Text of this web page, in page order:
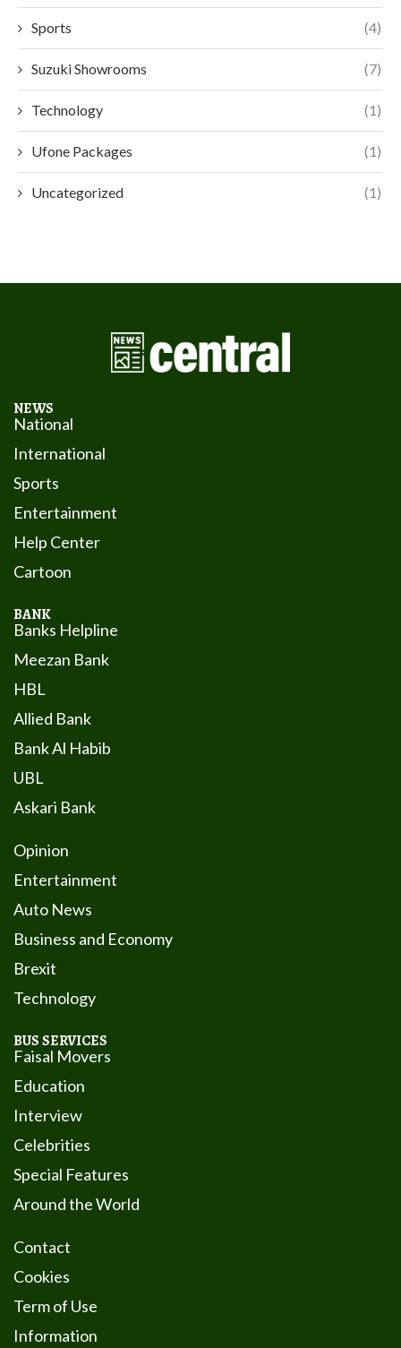
Sports (4)
Suzuki Showrooms (7)
Technology (1)
Ufone Packages (1)
Uncategorized (1)
NEWS
National
International
Sports
Entertainment
Help Center
Cartoon
BANK
Banks Helpline
Meezan Bank
HBL
Allied Bank
Bank Al Habib
UBL
Askari Bank
Opinion
Entertainment
Auto News
Business and Economy
Brexit
Technology
BUS SERVICES
Faisal Movers
Education
Interview
Celebrities
Special Features
Around the World
Contact
Cookies
Term of Use
Information